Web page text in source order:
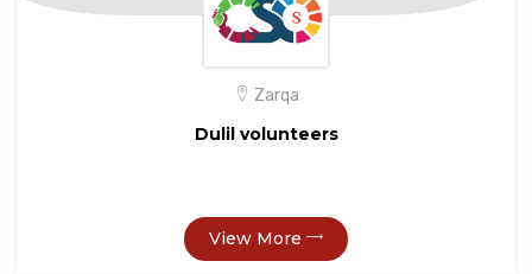
Zarqa
Dulil volunteers
View More